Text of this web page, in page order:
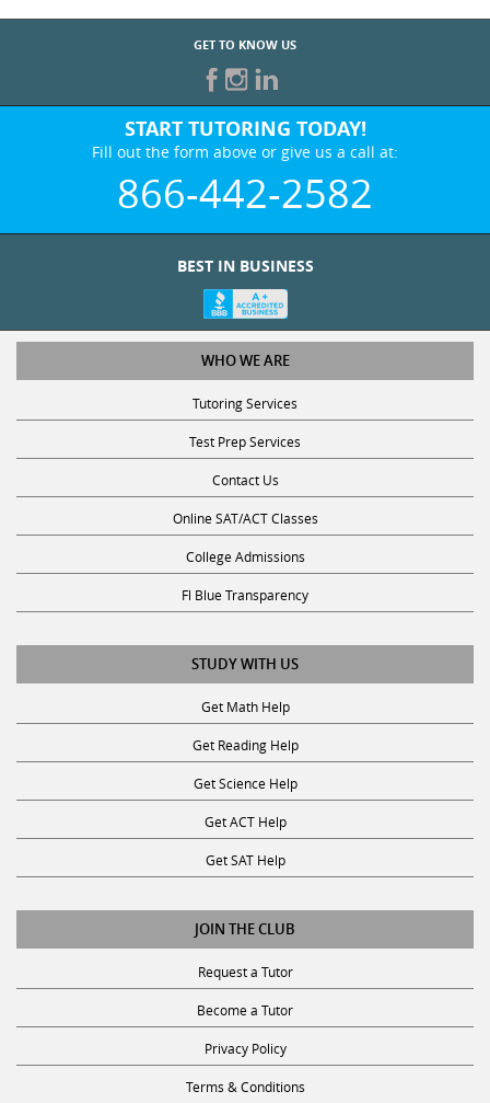
GET TO KNOW US
START TUTORING TODAY!
Fill out the form above or give us a call at:
866-442-2582
BEST IN BUSINESS
WHO WE ARE
Tutoring Services
Test Prep Services
Contact Us
Online SAT/ACT Classes
College Admissions
Fl Blue Transparency
STUDY WITH US
Get Math Help
Get Reading Help
Get Science Help
Get ACT Help
Get SAT Help
JOIN THE CLUB
Request a Tutor
Become a Tutor
Privacy Policy
Terms & Conditions